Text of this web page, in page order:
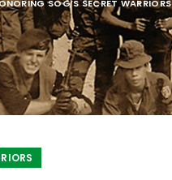
SOG’S SECRET WARRIORS